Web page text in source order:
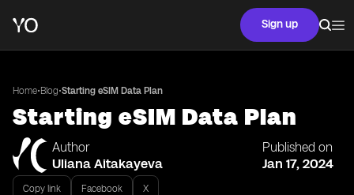
Sign up
Home•Blog•Starting eSIM Data Plan
Starting eSIM Data Plan
Author
Uliana Aitakayeva
Published on
Jan 17, 2024
Copy link Facebook X